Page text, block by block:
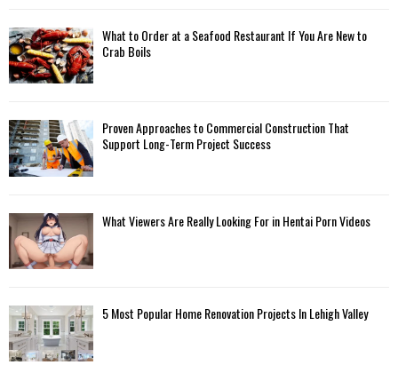
H
What to Order at a Seafood Restaurant If You Are New to
Crab Boils
Proven Approaches to Commercial Construction That
Support Long-Term Project Success
What Viewers Are Really Looking For in Hentai Porn Videos
5 Most Popular Home Renovation Projects In Lehigh Valley